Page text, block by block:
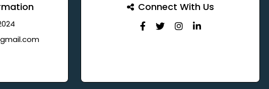
Connect With Us